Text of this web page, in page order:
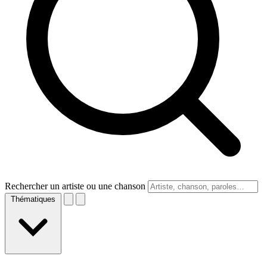
Rechercher un artiste ou une chanson
Thématiques